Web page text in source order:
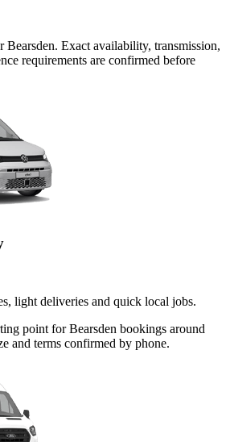
Bearsden. Exact availability, transmission,
requirements are confirmed before
light deliveries and quick local jobs.
point for Bearsden bookings around
and terms confirmed by phone.